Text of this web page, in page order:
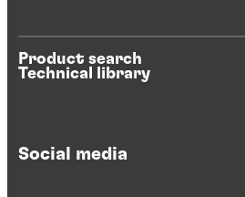
Product search
Technical library
Social media